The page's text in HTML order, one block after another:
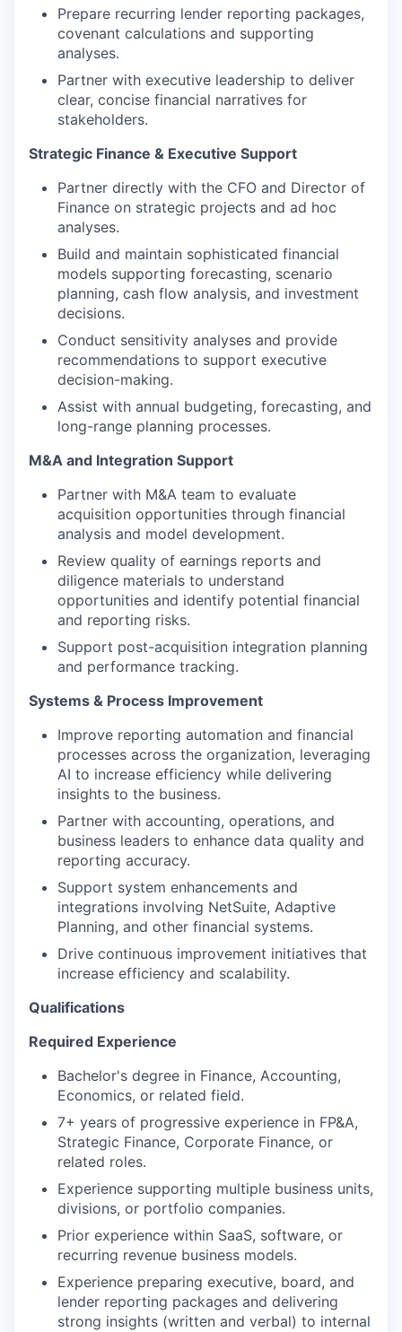
Prepare recurring lender reporting packages,
covenant calculations and supporting
analyses.
Partner with executive leadership to deliver
clear, concise financial narratives for
stakeholders.
Strategic Finance & Executive Support
Partner directly with the CFO and Director of
Finance on strategic projects and ad hoc
analyses.
Build and maintain sophisticated financial
models supporting forecasting, scenario
planning, cash flow analysis, and investment
decisions.
Conduct sensitivity analyses and provide
recommendations to support executive
decision-making.
Assist with annual budgeting, forecasting, and
long-range planning processes.
M&A and Integration Support
Partner with M&A team to evaluate
acquisition opportunities through financial
analysis and model development.
Review quality of earnings reports and
diligence materials to understand
opportunities and identify potential financial
and reporting risks.
Support post-acquisition integration planning
and performance tracking.
Systems & Process Improvement
Improve reporting automation and financial
processes across the organization, leveraging
AI to increase efficiency while delivering
insights to the business.
Partner with accounting, operations, and
business leaders to enhance data quality and
reporting accuracy.
Support system enhancements and
integrations involving NetSuite, Adaptive
Planning, and other financial systems.
Drive continuous improvement initiatives that
increase efficiency and scalability.
Qualifications
Required Experience
Bachelor's degree in Finance, Accounting,
Economics, or related field.
7+ years of progressive experience in FP&A,
Strategic Finance, Corporate Finance, or
related roles.
Experience supporting multiple business units,
divisions, or portfolio companies.
Prior experience within SaaS, software, or
recurring revenue business models.
Experience preparing executive, board, and
lender reporting packages and delivering
strong insights (written and verbal) to internal